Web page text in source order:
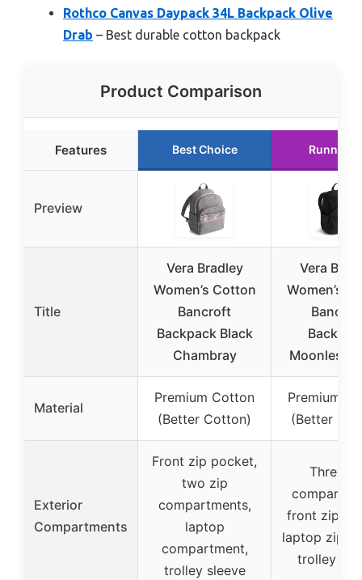
Rothco Canvas Daypack 34L Backpack Olive
Drab – Best durable cotton backpack
Product Comparison
Features Best Choice Runner
Preview
Title
Vera Bradley
Women’s Cotton
Bancroft
Backpack Black
Chambray
Vera
Women’s
Moonless
Material
Premium Cotton
(Better Cotton)
Premium
(Better
Exterior
Compartments
Front zip pocket,
two zip
compartments,
laptop
compartment,
trolley sleeve
Three
front zip
laptop zip
trolley